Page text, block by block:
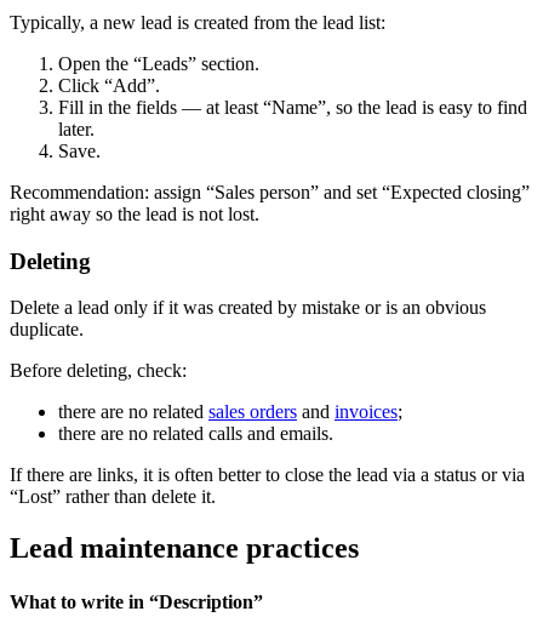
Typically, a new lead is created from the lead list:
Open the “Leads” section.
Click “Add”.
Fill in the fields — at least “Name”, so the lead is easy to find
later.
Save.
Recommendation: assign “Sales person” and set “Expected closing”
right away so the lead is not lost.
Deleting
Delete a lead only if it was created by mistake or is an obvious
duplicate.
Before deleting, check:
there are no related sales orders and invoices;
there are no related calls and emails.
If there are links, it is often better to close the lead via a status or via
“Lost” rather than delete it.
Lead maintenance practices
What to write in “Description”